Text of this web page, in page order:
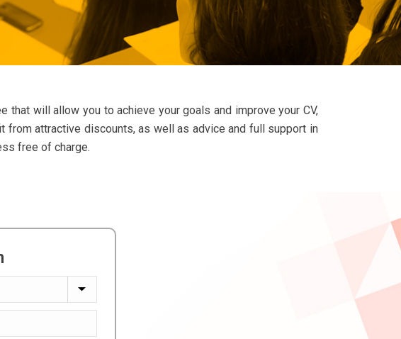
will allow you to achieve your goals and improve your CV,
attractive discounts, as well as advice and full support in
free of charge.